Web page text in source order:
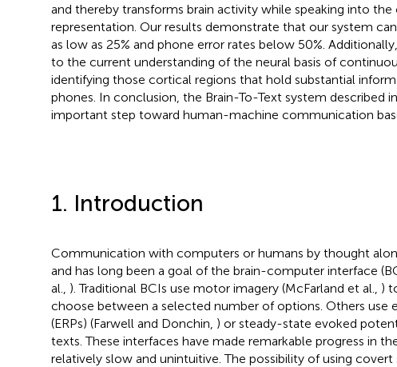
and thereby transforms brain activity while speaking into
representation. Our results demonstrate that our system
as low as 25% and phone error rates below 50%.
to the current understanding of the neural basis of
identifying those cortical regions that hold substantial
phones. In conclusion, the Brain-To-Text system described
important step toward human-machine communication
1. Introduction
Communication with computers or humans by thought
and has long been a goal of the brain-computer interface
al., ). Traditional BCIs use motor imagery (McFarland et al., )
choose between a selected number of options. Others use
(ERPs) (Farwell and Donchin, ) or steady-state evoked
texts. These interfaces have made remarkable progress in
relatively slow and unintuitive. The possibility of using covert